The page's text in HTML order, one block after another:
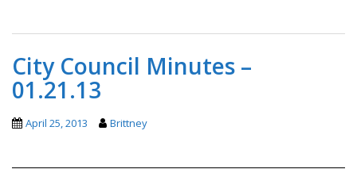
City Council Minutes –
01.21.13
April 25, 2013 Brittney